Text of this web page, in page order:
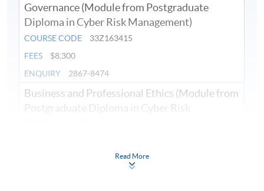
Governance (Module from Postgraduate
Diploma in Cyber Risk Management)
COURSE CODE
33Z163415
FEES
$8,300
ENQUIRY
2867-8474
Business and Professional Ethics (Module from
Postgraduate Diploma in Cyber Risk
Read More